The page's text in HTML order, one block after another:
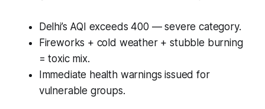
Delhi’s AQI exceeds 400 — severe category.
Fireworks + cold weather + stubble burning
= toxic mix.
Immediate health warnings issued for
vulnerable groups.